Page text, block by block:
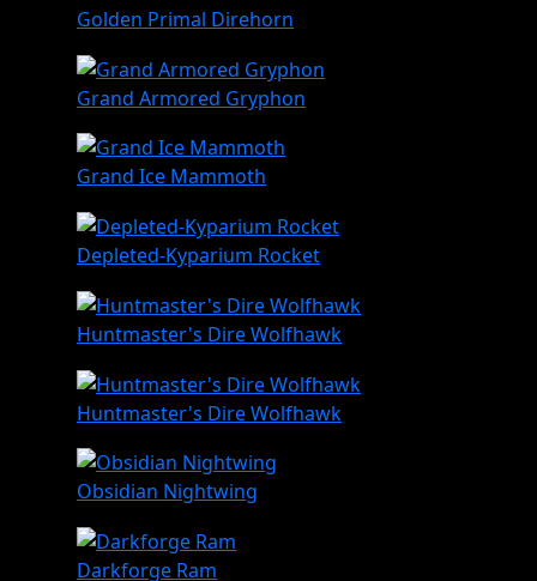
Golden Primal Direhorn
Grand Armored Gryphon
Grand Ice Mammoth
Depleted-Kyparium Rocket
Huntmaster's Dire Wolfhawk
Huntmaster's Dire Wolfhawk
Obsidian Nightwing
Darkforge Ram